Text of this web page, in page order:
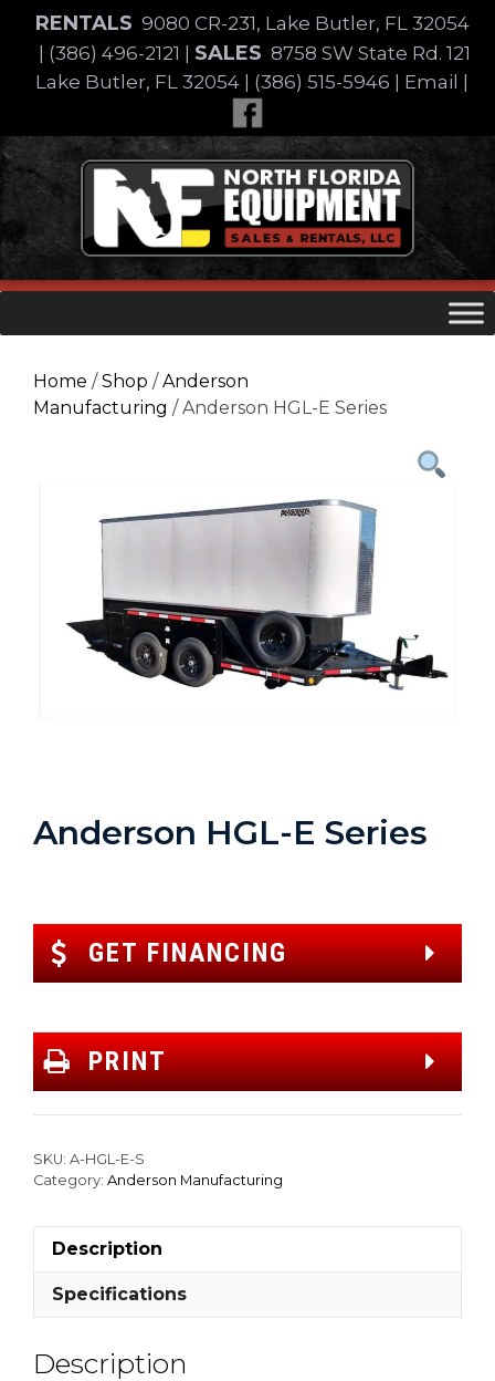
content
RENTALS 9080 CR-231, Lake Butler, FL 32054
(386) 496-2121 SALES 8758 SW State Rd. 121
Lake Butler, FL 32054
(386) 515-5946 Email
Skip
to
content
Home /Shop /Anderson
Manufacturing / Anderson HGL-E Series
Anderson HGL-E Series
GET FINANCING
PRINT
SKU: A-HGL-E-S
Category: Anderson Manufacturing
Description
Specifications
Description